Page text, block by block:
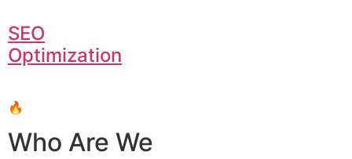
SEO
Optimization
🔥
Who Are We